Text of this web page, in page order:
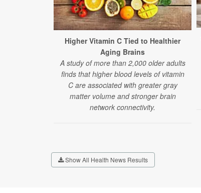
Higher Vitamin C Tied to Healthier
Aging Brains
A study of more than 2,000 older adults
finds that higher blood levels of vitamin
C are associated with greater gray
matter volume and stronger brain
network connectivity.
Show All Health News Results